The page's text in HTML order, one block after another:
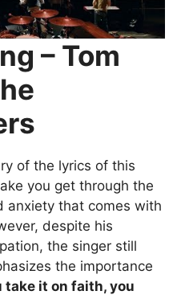
– Tom
of the lyrics of this
you get through the
anxiety that comes with
despite his
the singer still
the importance
take it on faith, you